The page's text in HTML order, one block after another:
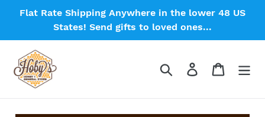
Flat Rate Shipping Anywhere in the lower 48 US
States! Send gifts to loved ones...
Search Log in Cart